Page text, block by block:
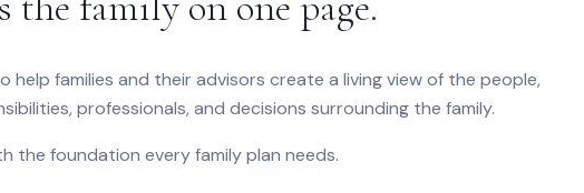
help families and their advisors create a living view of the people,
professionals, and decisions surrounding the family.
the foundation every family plan needs.